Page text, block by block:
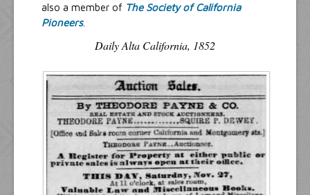
also a member of The Society of California
Pioneers.
Daily Alta California, 1852